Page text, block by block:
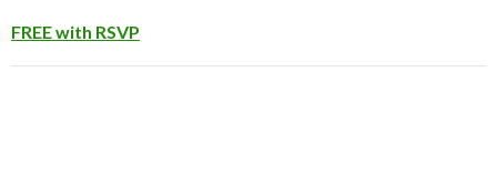
FREE with RSVP